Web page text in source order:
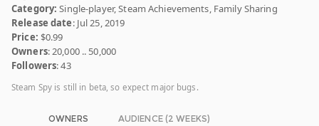
Category: Single-player, Steam Achievements, Family Sharing
Release date: Jul 25, 2019
Price: $0.99
Owners: 20,000 .. 50,000
Followers: 43
Steam Spy is still in beta, so expect major bugs.
OWNERS AUDIENCE (2 WEEKS)